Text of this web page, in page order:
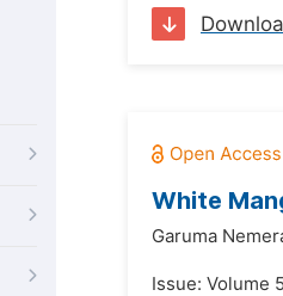
White
Garuma
Issue: Volume